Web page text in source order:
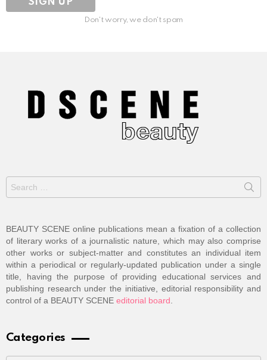
Don't worry, we don't spam
for:
BEAUTY SCENE online publications mean a fixation of a collection
of literary works of a journalistic nature, which may also comprise
other works or subject-matter and constitutes an individual item
within a periodical or regularly-updated publication under a single
title, having the purpose of providing educational services and
publishing research under the initiative, editorial responsibility and
control of a BEAUTY SCENE editorial board.
Categories